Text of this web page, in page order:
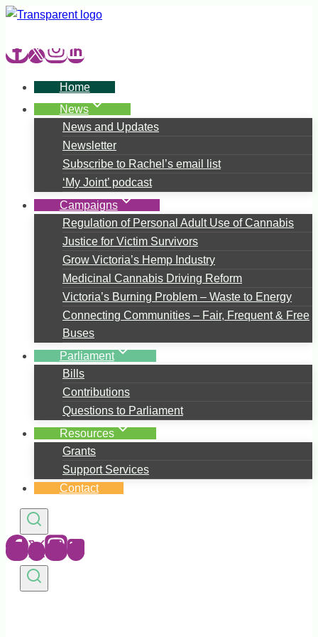
Skip
content
Home
News
News and Updates
Newsletter
Subscribe to Rachel’s email list
‘My Joint’ podcast
Campaigns
Regulation of Personal Adult Use of Cannabis
Justice for Victim Survivors
Grow Victoria’s Hemp Industry
Medicinal Cannabis Driving Reform
Victoria’s Burning Problem – Waste to Energy
Connecting Communities – Fair, Frequent & Free
Buses
Parliament
Bills
Contributions
Questions to Parliament
Resources
Grants
Support Services
Contact